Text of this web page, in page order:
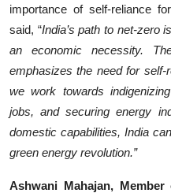
importance of self-reliance
said, “India’s path to net-zero
an economic necessity.
emphasizes the need for
we work towards
jobs, and securing energy
domestic capabilities, India
green energy revolution.”
Ashwani Mahajan,